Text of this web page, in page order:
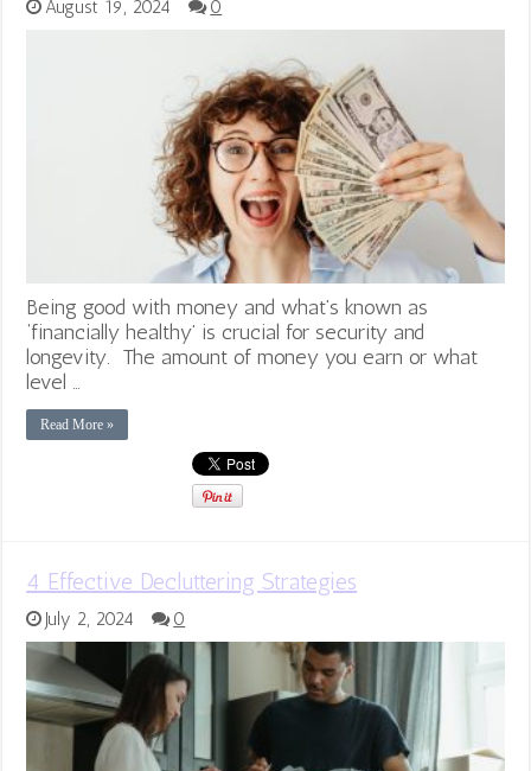
August 19, 2024 0
Being good with money and what’s known as
‘financially healthy’ is crucial for security and
longevity. The amount of money you earn or what
level …
Read More »
4 Effective Decluttering Strategies
July 2, 2024 0